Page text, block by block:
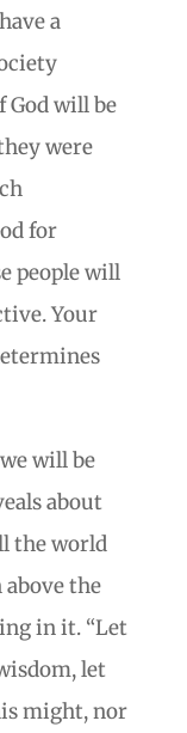
a
God will be
were
for
people will
Your
will be
about
the world
the
in it. “Let
let
might, nor